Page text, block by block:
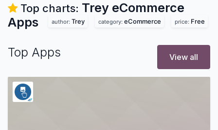
Top charts: Trey eCommerce
Apps
author: Trey category: eCommerce price: Free
Top Apps View all